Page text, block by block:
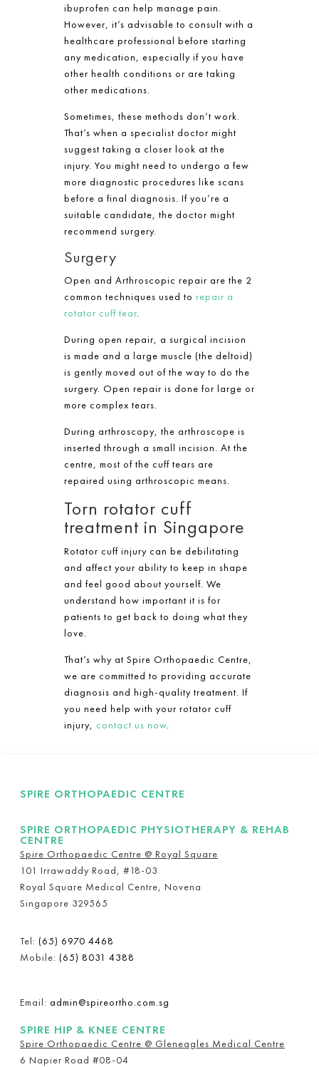
ibuprofen can help manage pain.
However, it’s advisable to consult with a
healthcare professional before starting
any medication, especially if you have
other health conditions or are taking
other medications.
Sometimes, these methods don’t work.
That’s when a specialist doctor might
suggest taking a closer look at the
injury. You might need to undergo a few
more diagnostic procedures like scans
before a final diagnosis. If you’re a
suitable candidate, the doctor might
recommend surgery.
Surgery
Open and Arthroscopic repair are the 2
common techniques used to repair a
rotator cuff tear.
During open repair, a surgical incision
is made and a large muscle (the deltoid)
is gently moved out of the way to do the
surgery. Open repair is done for large or
more complex tears.
During arthroscopy, the arthroscope is
inserted through a small incision. At the
centre, most of the cuff tears are
repaired using arthroscopic means.​
Torn rotator cuff
treatment in Singapore
Rotator cuff injury can be debilitating
and affect your ability to keep in shape
and feel good about yourself. We
understand how important it is for
patients to get back to doing what they
love.
That’s why at Spire Orthopaedic Centre,
we are committed to providing accurate
diagnosis and high-quality treatment. If
you need help with your rotator cuff
injury, contact us now.
SPIRE ORTHOPAEDIC CENTRE
SPIRE ORTHOPAEDIC PHYSIOTHERAPY & REHAB
CENTRE
Spire Orthopaedic Centre @ Royal Square
101 Irrawaddy Road, #18-03
Royal Square Medical Centre, Novena
Singapore 329565
Tel: (65) 6970 4468
Mobile: (65) 8031 4388
Email: admin@spireortho.com.sg
SPIRE HIP & KNEE CENTRE
Spire Orthopaedic Centre @ Gleneagles Medical Centre
6 Napier Road #08-04